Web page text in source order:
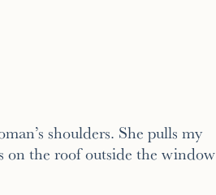
shoulders. She pulls my
on the roof outside the window